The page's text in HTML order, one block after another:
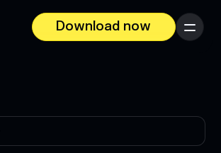
Download now
Menu